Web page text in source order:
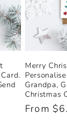
Merry
Grandpa,
Christmas
Regular
From